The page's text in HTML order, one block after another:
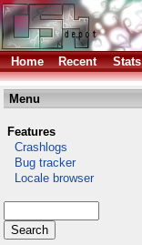
Home Recent Stats
Menu
Features
Crashlogs
Bug tracker
Locale browser